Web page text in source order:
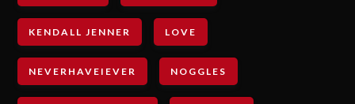
KENDALL JENNER LOVE
NEVERHAVEIEVER NOGGLES